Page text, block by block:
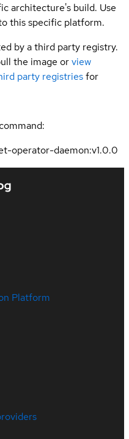
architecture's build. Use
this specific platform.
by a third party registry.
the image orview
party registriesfor
operator-daemon:v1.0.0
Platform